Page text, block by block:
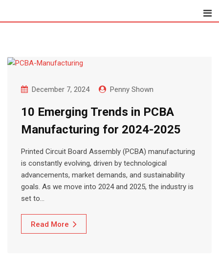
December 7, 2024 Penny Shown
10 Emerging Trends in PCBA
Manufacturing for 2024-2025
Printed Circuit Board Assembly (PCBA) manufacturing
is constantly evolving, driven by technological
advancements, market demands, and sustainability
goals. As we move into 2024 and 2025, the industry is
set to…
Read More